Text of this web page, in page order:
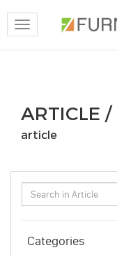
Toggle
navigation
ARTICLE /
article
Categories